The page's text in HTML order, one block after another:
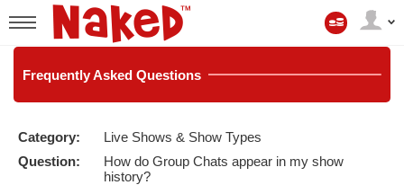
User
status
Account
FrequentlyAsked Questions
Category:
Live Shows & Show Types
Question:
How do Group Chats appear in my show
history?
LIMITED TIME OFFER!